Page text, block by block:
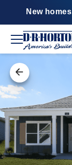
New